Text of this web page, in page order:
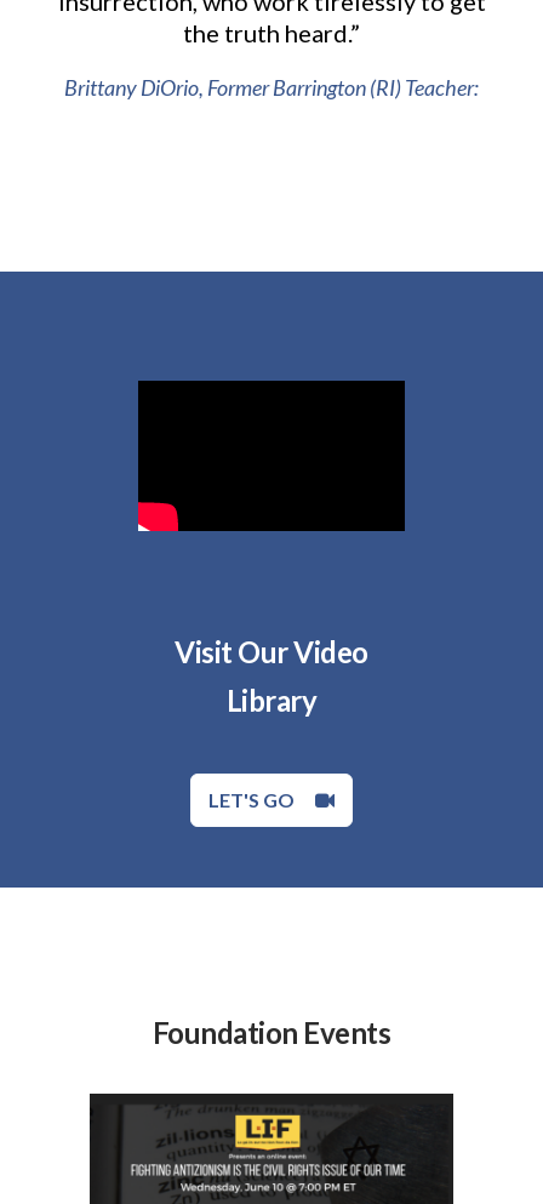
the truth heard.”
Brittany DiOrio, Former Barrington (RI) Teacher:
Visit Our Video
Library
LET'S GO
Foundation Events